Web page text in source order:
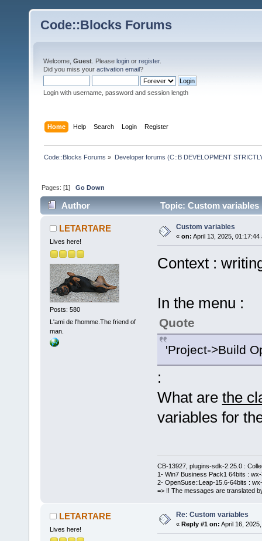
Code::Blocks Forums
Welcome, Guest . Please login or register.
Did you miss your activation email?
Login with username, password and session length
Home Help Search Login Register
Code::Blocks Forums » Developer forums (C::B DEVELOPMENT
Pages: [1]Go Down
Author Topic: Custom variables
LETARTARE
Lives here!
Posts: 580
L'ami de l'homme.The friend of
man.
Custom variables
« on: April 13, 2025, 01:17:44
Context :
In the menu :
Quote
'Project->Build
:
What are the
variables for
CB-13927, plugins-sdk-2.25.0 :
1- Win7 Business Pack1 64bits :
2- OpenSuse::Leap-15.6-64bits :
=> !! The messages are translated
LETARTARE
Lives here!
Re: Custom variables
« Reply #1 on: April 16,